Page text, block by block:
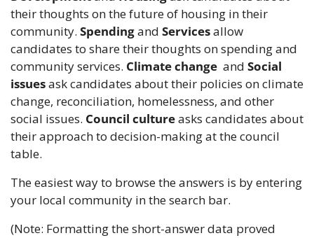
their thoughts on the future of housing in their
community. Spending and Services allow
candidates to share their thoughts on spending and
community services. Climate change
  and
Social
issues ask candidates about their policies on climate
change, reconciliation, homelessness, and other
social issues. Council culture asks candidates about
their approach to decision-making at the council
table.
The easiest way to browse the answers is by entering
your local community in the search bar.
(Note: Formatting the short-answer data proved